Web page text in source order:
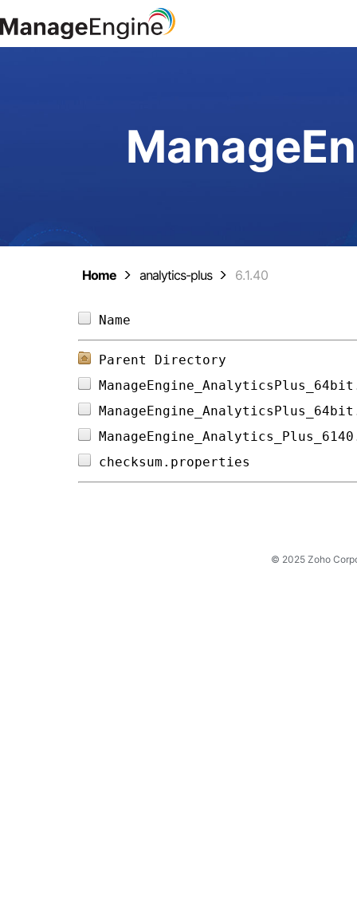
Home analytics-plus 6.1.40
Parent Directory
© 2025 Zoho